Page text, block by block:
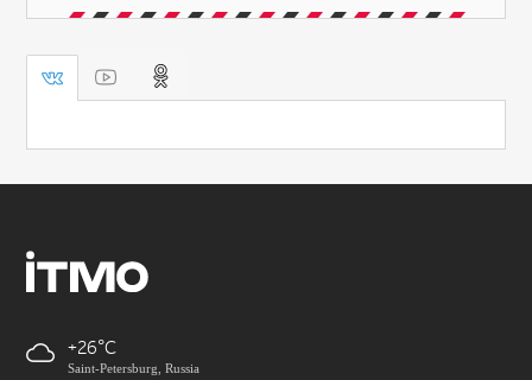
+26
Saint-Petersburg, Russia